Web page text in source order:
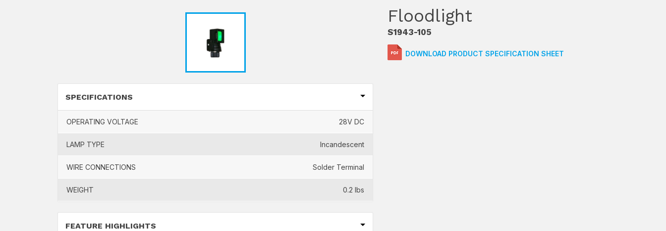
SPECIFICATIONS
OPERATING VOLTAGE 28V DC
LAMP TYPE Incandescent
WIRE CONNECTIONS Solder Terminal
WEIGHT 0.2 lbs
FEATURE HIGHLIGHTS
Floodlight
S1943-105
DOWNLOAD PRODUCT SPECIFICATION SHEET